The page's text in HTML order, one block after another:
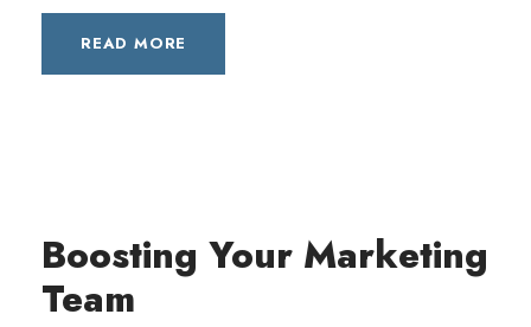
READ MORE
Boosting Your Marketing
Team